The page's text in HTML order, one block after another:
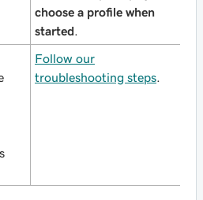
choose a profile when
started
Follow our
troubleshooting steps